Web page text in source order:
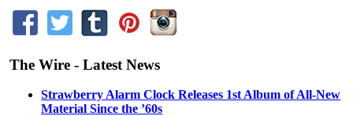
The Wire - Latest News
Strawberry Alarm Clock Releases 1st Album of All-New
Material Since the ’60s